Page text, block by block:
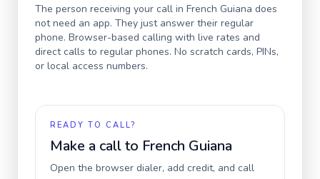
The person receiving your call in French Guiana does
not need an app. They just answer their regular
phone. Browser-based calling with live rates and
direct calls to regular phones. No scratch cards, PINs,
or local access numbers.
READY TO CALL?
Make a call to French Guiana
Open the browser dialer, add credit, and call